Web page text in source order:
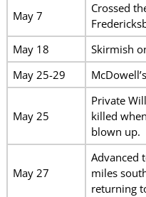
May 7
Crossed
May 18
Skirmish
May 25-29
May 25
Private
killed
blown up.
May 27
Advanced
miles
returning